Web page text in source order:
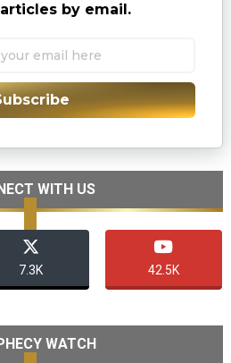
by email.
WITH US
7.3K 42.5K
WATCH